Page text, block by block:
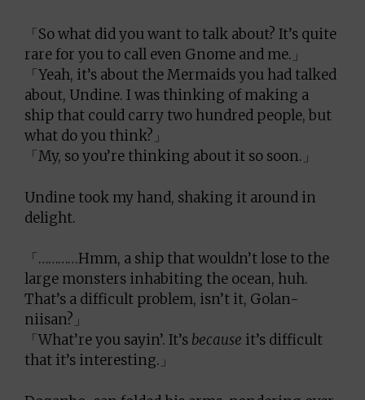
「So what did you want to talk about? It’s quite
rare for you to call even Gnome and me.」
「Yeah, it’s about the Mermaids you had talked
about, Undine. I was thinking of making a
ship that could carry two hundred people, but
what do you think?」
「My, so you’re thinking about it so soon.」
Undine took my hand, shaking it around in
delight.
「…………Hmm, a ship that wouldn’t lose to the
large monsters inhabiting the ocean, huh.
That’s a difficult problem, isn’t it, Golan-
niisan?」
「What’re you sayin’. It’s because it’s difficult
that it’s interesting.」